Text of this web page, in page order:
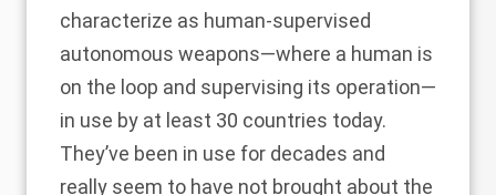
characterize as human-supervised
autonomous weapons—where a human is
on the loop and supervising its operation—
in use by at least 30 countries today.
They’ve been in use for decades and
really seem to have not brought about the